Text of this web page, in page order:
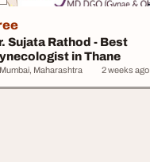
Sujata Rathod - Best
in Thane
Mumbai, Maharashtra 2 weeks ago